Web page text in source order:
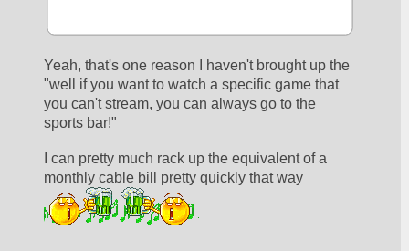
Yeah, that's one reason I haven't brought up the
"well if you want to watch a specific game that
you can't stream, you can always go to the
sports bar!"
I can pretty much rack up the equivalent of a
monthly cable bill pretty quickly that way